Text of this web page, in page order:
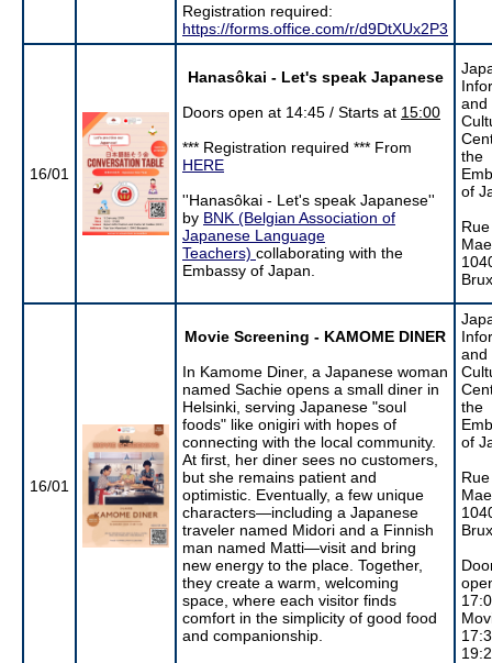
Registration required:
https://forms.office.com/r/d9DtXUx2P3
16/01
Hanasôkai - Let's speak Japanese
Doors open at 14:45 / Starts at 15:00
*** Registration required *** From
HERE
''Hanasôkai - Let's speak Japanese''
by BNK (Belgian Association of
Japanese Language
Teachers) collaborating with the
Embassy of Japan.
and
the
of
16/01
Movie Screening - KAMOME DINER
In Kamome Diner, a Japanese woman
named Sachie opens a small diner in
Helsinki, serving Japanese "soul
foods" like onigiri with hopes of
connecting with the local community.
At first, her diner sees no customers,
but she remains patient and
optimistic. Eventually, a few unique
characters—including a Japanese
traveler named Midori and a Finnish
man named Matti—visit and bring
new energy to the place. Together,
they create a warm, welcoming
space, where each visitor finds
comfort in the simplicity of good food
and companionship.
and
the
of